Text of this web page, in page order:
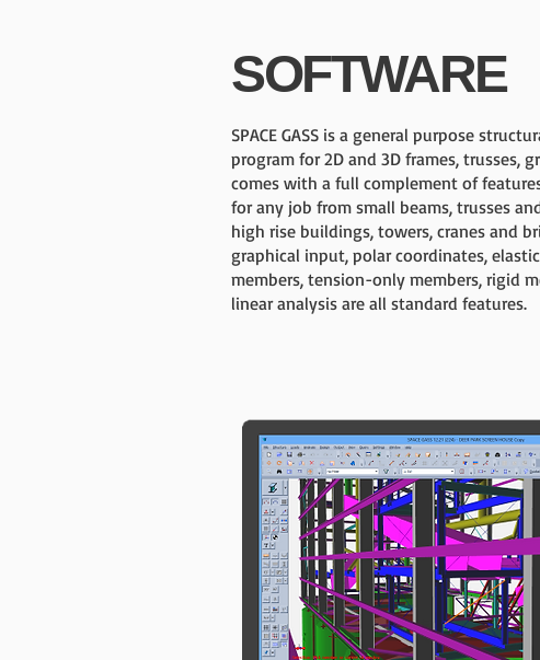
SOFTWARE
SPACE GASS is a general purpose
program for 2D and 3D frames, trusses,
comes with a full complement of
for any job from small beams, trusses
high rise buildings, towers, cranes and
graphical input, polar coordinates,
members, tension-only members, rigid
linear analysis are all standard features.